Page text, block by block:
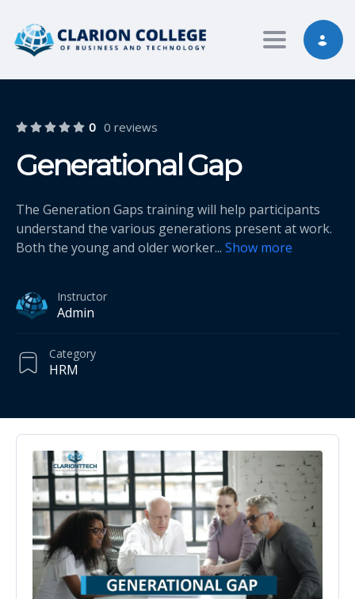
Toggle
0 0 reviews
Generational Gap
The Generation Gaps training will help participants
understand the various generations present at work.
Both the young and older worker... Show more
Instructor
Admin
Category
HRM